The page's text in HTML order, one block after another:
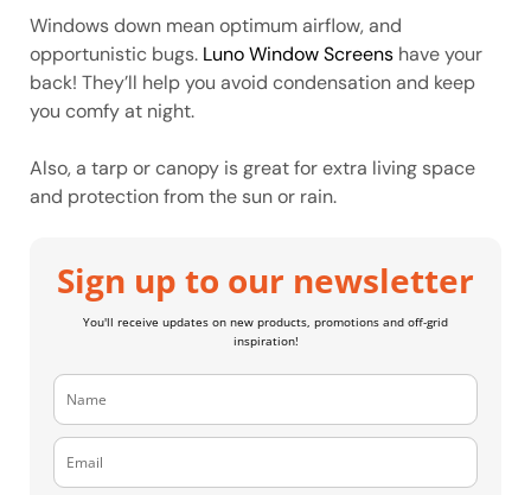
Windows down mean optimum airflow, and
opportunistic bugs. Luno Window Screens have your
back! They’ll help you avoid condensation and keep
you comfy at night.
Also, a tarp or canopy is great for extra living space
and protection from the sun or rain.
Sign up to our newsletter
You'll receive updates on new products, promotions and off-grid
inspiration!